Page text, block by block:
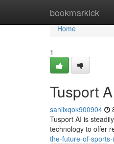
bookmarkick
Home
Home
1
Tusport
sahilxqok900904
Tusport AI is
technology to offer
the-future-of-